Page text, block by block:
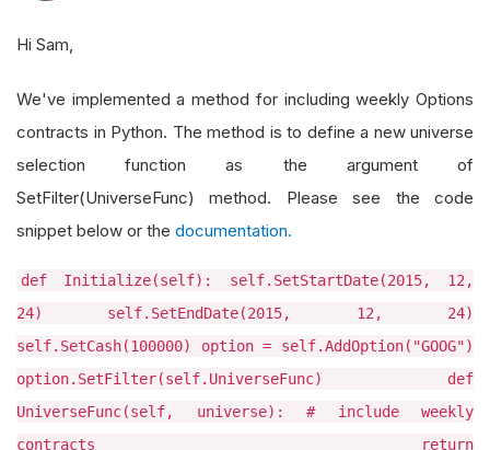
Hi Sam,
We've implemented a method for including weekly Options
contracts in Python. The method is to define a new universe
selection function as the argument of
SetFilter(UniverseFunc) method. Please see the code
snippet below or the documentation.
def Initialize(self): self.SetStartDate(2015, 12,
24) self.SetEndDate(2015, 12, 24)
self.SetCash(100000) option = self.AddOption("GOOG")
option.SetFilter(self.UniverseFunc) def
UniverseFunc(self, universe): # include weekly
contracts return